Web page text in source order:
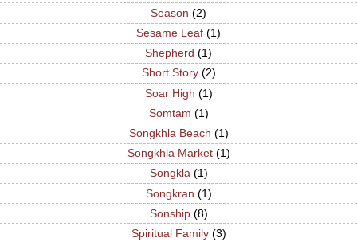
Season (2)
Sesame Leaf (1)
Shepherd (1)
Short Story (2)
Soar High (1)
Somtam (1)
Songkhla Beach (1)
Songkhla Market (1)
Songkla (1)
Songkran (1)
Sonship (8)
Spiritual Family (3)